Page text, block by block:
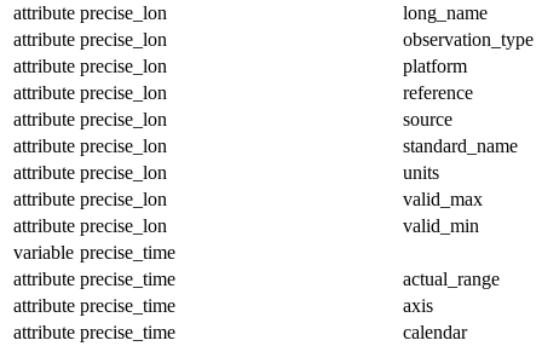
attribute precise_lon
long_name
attribute precise_lon
observation_type
attribute precise_lon
platform
attribute precise_lon
reference
attribute precise_lon
source
attribute precise_lon
standard_name
attribute precise_lon
units
attribute precise_lon
valid_max
attribute precise_lon
valid_min
variable precise_time
attribute precise_time
actual_range
attribute precise_time
axis
attribute precise_time
calendar